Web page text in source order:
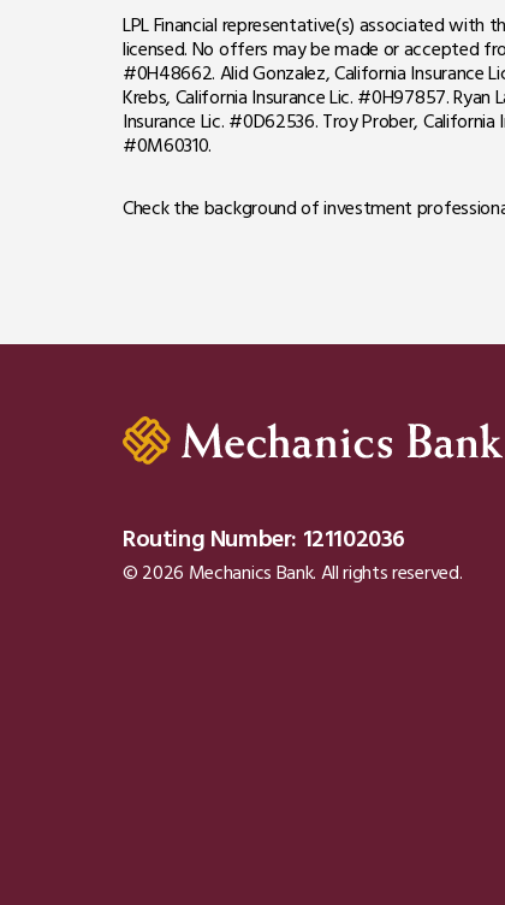
LPL Financial representative(s) associated
licensed. No offers may be made or accepted
#0H48662. Alid Gonzalez, California Insurance
Krebs, California Insurance Lic. #0H97857.
Insurance Lic. #0D62536.Troy Prober, California
#0M60310.
Check the background of investment
Routing Number: 121102036
© 2026 Mechanics Bank. All rights reserved.